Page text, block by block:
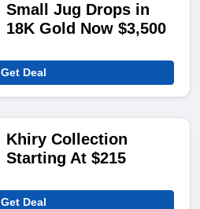
Small Jug Drops in
18K Gold Now $3,500
Get Deal
Khiry Collection
Starting At $215
Get Deal